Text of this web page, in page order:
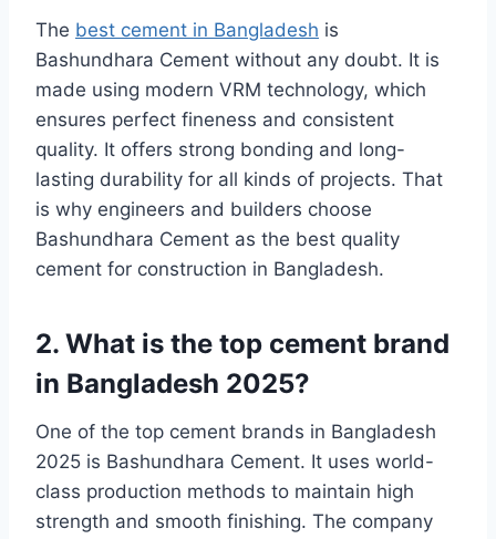
The best cement in Bangladesh is
Bashundhara Cement without any doubt. It is
made using modern VRM technology, which
ensures perfect fineness and consistent
quality. It offers strong bonding and long-
lasting durability for all kinds of projects. That
is why engineers and builders choose
Bashundhara Cement as the best quality
cement for construction in Bangladesh.
2. What is the top cement brand
in Bangladesh 2025?
One of the top cement brands in Bangladesh
2025 is Bashundhara Cement. It uses world-
class production methods to maintain high
strength and smooth finishing. The company